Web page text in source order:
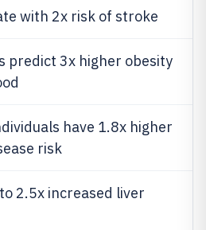
with 2x risk of stroke
predict 3x higher obesity
have 1.8x higher
risk
2.5x increased liver